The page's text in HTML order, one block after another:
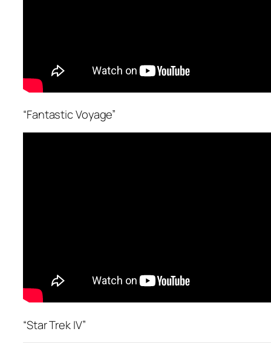
“Fantastic Voyage”
“Star Trek IV”